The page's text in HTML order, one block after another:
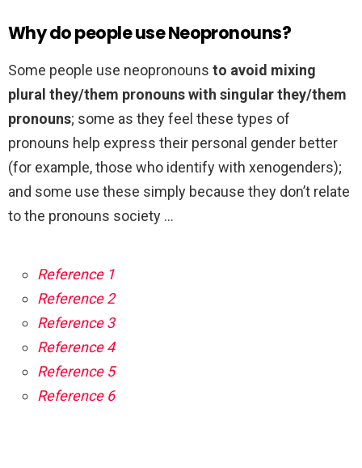
Why do people use Neopronouns?
Some people use neopronouns to avoid mixing
plural they/them pronouns with singular they/them
pronouns; some as they feel these types of
pronouns help express their personal gender better
(for example, those who identify with xenogenders);
and some use these simply because they don’t relate
to the pronouns society …
Reference 1
Reference 2
Reference 3
Reference 4
Reference 5
Reference 6